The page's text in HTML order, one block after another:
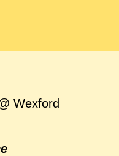
Wexford